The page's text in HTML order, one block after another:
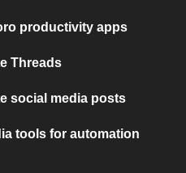
productivity apps
Threads
social media posts
tools for automation